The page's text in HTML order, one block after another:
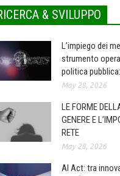
& SVILUPPO
L’impiego dei
strumento
politica
May 28, 2026
LE FORME
GENERE E
RETE
May 28, 2026
AI Act: tra